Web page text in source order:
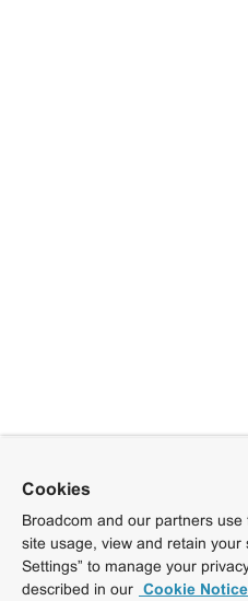
Cookies
Broadcom and our partners
site usage, view and retain
Settings” to manage your
described in our Cookie Notice